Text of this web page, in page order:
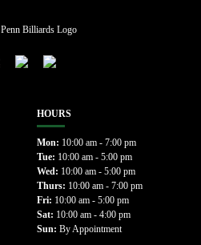
HOURS
Mon: 10:00 am - 7:00 pm
Tue: 10:00 am - 5:00 pm
Wed: 10:00 am - 5:00 pm
Thurs: 10:00 am - 7:00 pm
Fri: 10:00 am - 5:00 pm
Sat: 10:00 am - 4:00 pm
Sun: By Appointment